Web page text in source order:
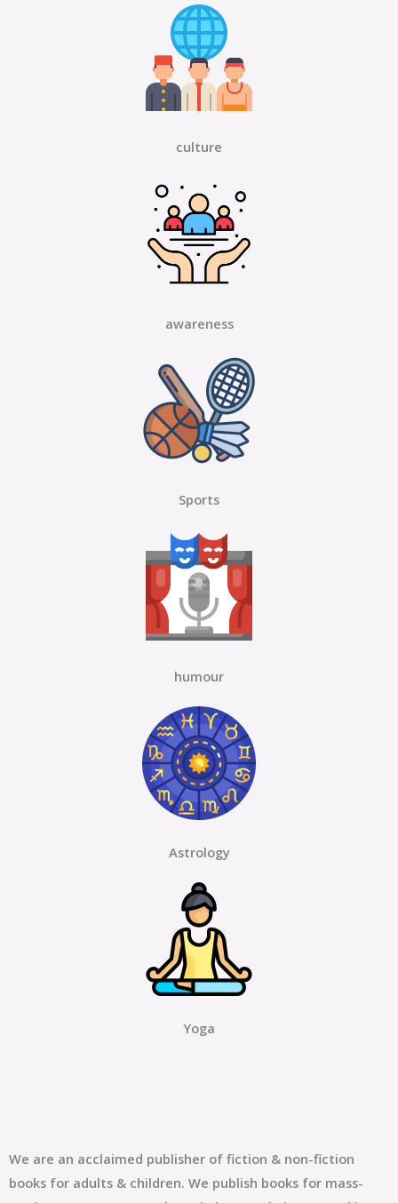
culture
awareness
Sports
humour
Astrology
Yoga
We are an acclaimed publisher of fiction & non-fiction
books for adults & children. We publish books for mass-